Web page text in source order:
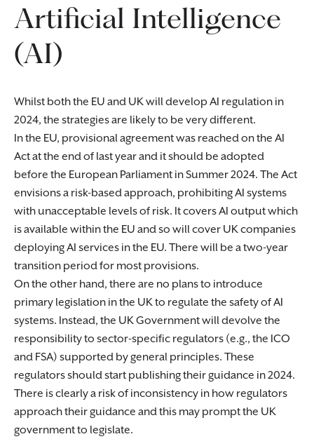
Artificial Intelligence
(AI)
Whilst both the EU and UK will develop AI regulation in
2024, the strategies are likely to be very different.
In the EU, provisional agreement was reached on the AI
Act at the end of last year and it should be adopted
before the European Parliament in Summer 2024. The Act
envisions a risk-based approach, prohibiting AI systems
with unacceptable levels of risk. It covers AI output which
is available within the EU and so will cover UK companies
deploying AI services in the EU. There will be a two-year
transition period for most provisions.
On the other hand, there are no plans to introduce
primary legislation in the UK to regulate the safety of AI
systems. Instead, the UK Government will devolve the
responsibility to sector-specific regulators (e.g., the ICO
and FSA) supported by general principles. These
regulators should start publishing their guidance in 2024.
There is clearly a risk of inconsistency in how regulators
approach their guidance and this may prompt the UK
government to legislate.